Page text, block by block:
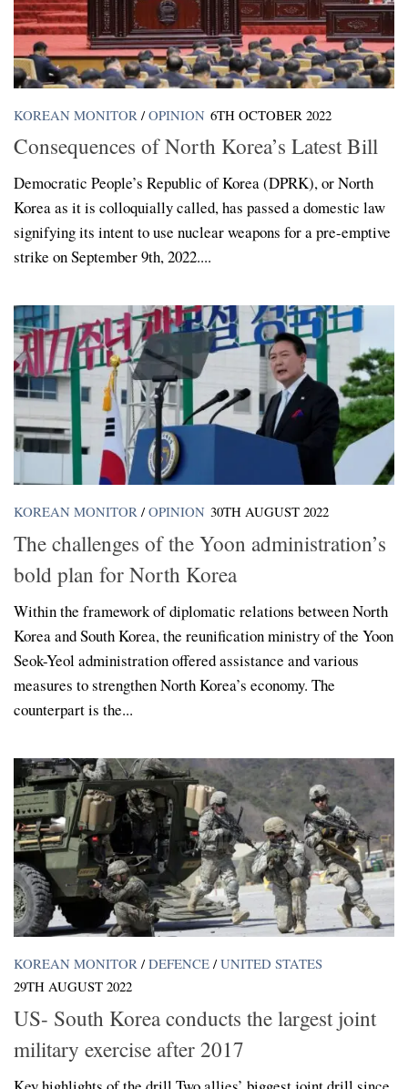
KOREAN MONITOR / OPINION 6TH OCTOBER 2022
Consequences of North Korea’s Latest Bill
Democratic People’s Republic of Korea (DPRK), or North
Korea as it is colloquially called, has passed a domestic law
signifying its intent to use nuclear weapons for a pre-emptive
strike on September 9th, 2022....
KOREAN MONITOR / OPINION 30TH AUGUST 2022
The challenges of the Yoon administration’s
bold plan for North Korea
Within the framework of diplomatic relations between North
Korea and South Korea, the reunification ministry of the Yoon
Seok-Yeol administration offered assistance and various
measures to strengthen North Korea’s economy. The
counterpart is the...
KOREAN MONITOR / DEFENCE / UNITED STATES
29TH AUGUST 2022
US- South Korea conducts the largest joint
military exercise after 2017